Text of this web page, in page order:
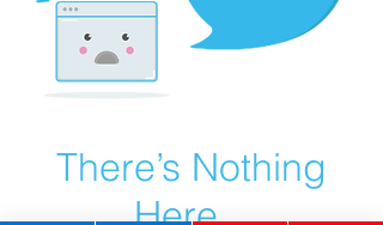
There’s Nothing
Here...